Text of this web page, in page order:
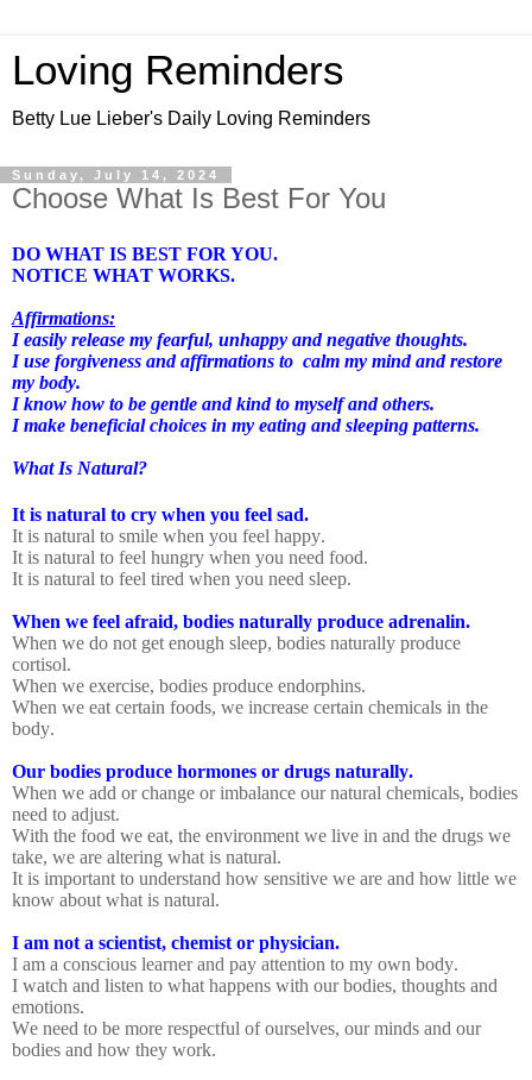
Loving Reminders
Betty Lue Lieber's Daily Loving Reminders
Sunday, July 14, 2024
Choose What Is Best For You
DO WHAT IS BEST FOR YOU.
NOTICE WHAT WORKS.
Affirmations:
I easily release my fearful, unhappy and negative thoughts.
I use forgiveness and affirmations to calm my mind and restore
my body.
I know how to be gentle and kind to myself and others.
I make beneficial choices in my eating and sleeping patterns.
What Is Natural?
It is natural to cry when you feel sad.
It is natural to smile when you feel happy.
It is natural to feel hungry when you need food.
It is natural to feel tired when you need sleep.
When we feel afraid, bodies naturally produce adrenalin.
When we do not get enough sleep, bodies naturally produce
cortisol.
When we exercise, bodies produce endorphins.
When we eat certain foods, we increase certain chemicals in the
body.
Our bodies produce hormones or drugs naturally.
When we add or change or imbalance our natural chemicals, bodies
need to adjust.
With the food we eat, the environment we live in and the drugs we
take, we are altering what is natural.
It is important to understand how sensitive we are and how little we
know about what is natural.
I am not a scientist, chemist or physician.
I am a conscious learner and pay attention to my own body.
I watch and listen to what happens with our bodies, thoughts and
emotions.
We need to be more respectful of ourselves, our minds and our
bodies and how they work.